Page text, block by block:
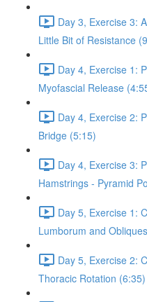
Day 3, Exercise 3:
Little Bit of Resistance
Day 4, Exercise 1:
Myofascial Release
Day 4, Exercise 2:
Bridge (5:15)
Day 4, Exercise 3:
Hamstrings - Pyramid
Day 5, Exercise 1:
Lumborum and
Day 5, Exercise 2:
Thoracic Rotation (6:35)